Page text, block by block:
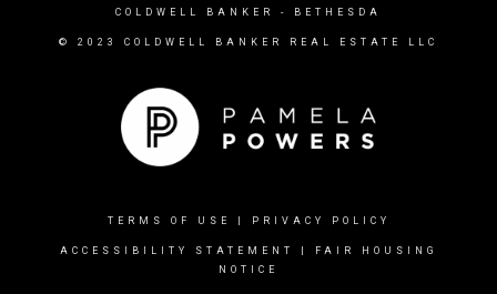
COLDWELL BANKER - BETHESDA
© 2023 COLDWELL BANKER REAL ESTATE LLC
TERMS OF USE PRIVACY POLICY
ACCESSIBILITY STATEMENT
FAIR HOUSING
NOTICE